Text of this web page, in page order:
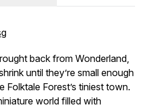
back from Wonderland,
until they’re small enough
Folktale Forest’s tiniest town.
world filled with